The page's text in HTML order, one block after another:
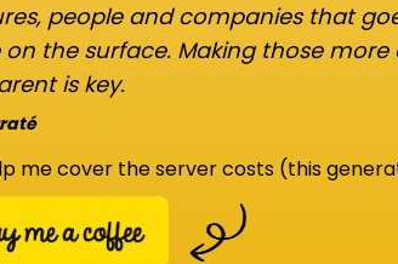
people and companies that
on the surface. Making those
is key.
me cover the server costs (this